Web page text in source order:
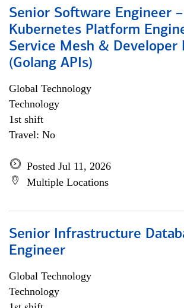
Senior Software Engineer –
Kubernetes Platform
Service Mesh & Developer
(Golang APIs)
Global Technology
Technology
1st shift
Travel: No
Posted Jul 11, 2026
Multiple Locations
Senior Infrastructure
Engineer
Global Technology
Technology